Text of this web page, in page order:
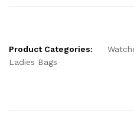
Product Categories:
Ladies Bags